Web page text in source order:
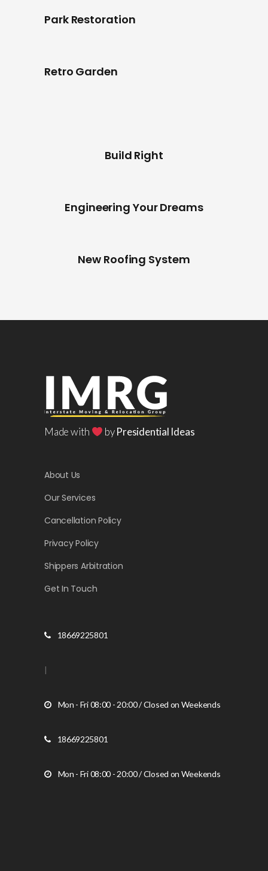
Park Restoration
Retro Garden
Build Right
Engineering Your Dreams
New Roofing System
Made with byPresidential Ideas
About Us
Our Services
Cancellation Policy
Privacy Policy
Shippers Arbitration
Get In Touch
18669225801
|
Mon - Fri 08:00 - 20:00 / Closed on Weekends
18669225801
Mon - Fri 08:00 - 20:00 / Closed on Weekends